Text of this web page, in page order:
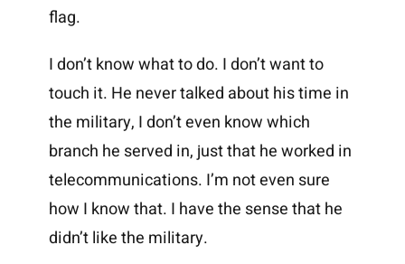
flag.
I don’t know what to do. I don’t want to
touch it. He never talked about his time in
the military, I don’t even know which
branch he served in, just that he worked in
telecommunications. I’m not even sure
how I know that. I have the sense that he
didn’t like the military.